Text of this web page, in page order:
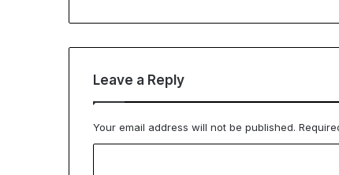
Leave a Reply
Your email address will not be published.